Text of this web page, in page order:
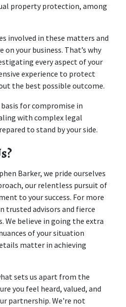
property protection, among
involved in these matters and
your business. That’s why
every aspect of your
experience to protect
the best possible outcome.
for compromise in
with complex legal
to stand by your side.
Barker, we pride ourselves
our relentless pursuit of
to your success. For more
trusted advisors and fierce
We believe in going the extra
of your situation
matter in achieving
sets us apart from the
you feel heard, valued, and
partnership. We're not